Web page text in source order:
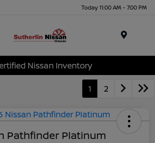
Today 11:00 AM - 7:00 PM
Nissan Inventory
1 2
Pathfinder Platinum